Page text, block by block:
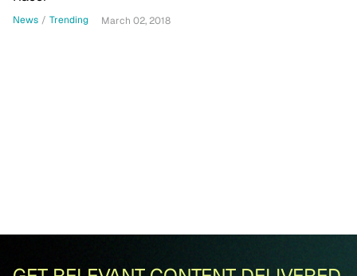
News / Trending March 02, 2018